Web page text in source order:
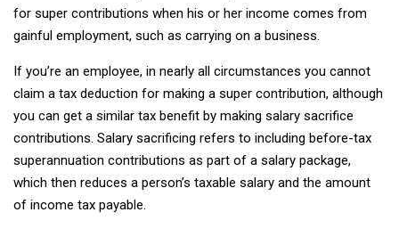
for super contributions when his or her income comes from
gainful employment, such as carrying on a business.
If you’re an employee, in nearly all circumstances you cannot
claim a tax deduction for making a super contribution, although
you can get a similar tax benefit by making salary sacrifice
contributions. Salary sacrificing refers to including before-tax
superannuation contributions as part of a salary package,
which then reduces a person’s taxable salary and the amount
of income tax payable.